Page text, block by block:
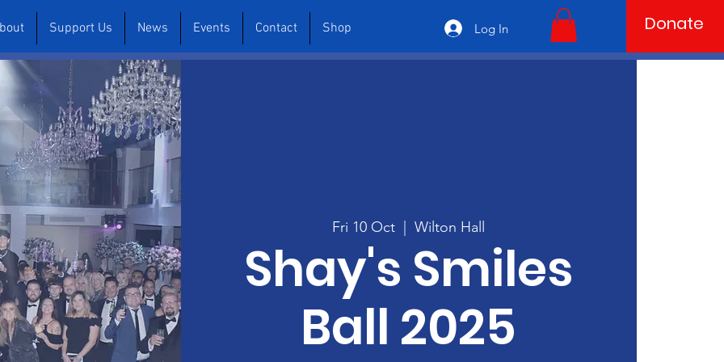
Support Us News Events Contact Shop Log In Donate
Fri 10 Oct
  |
Wilton Hall
Shay's Smiles
Ball 2025